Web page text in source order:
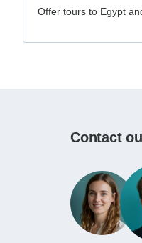
Offer tours to Egypt
Contact